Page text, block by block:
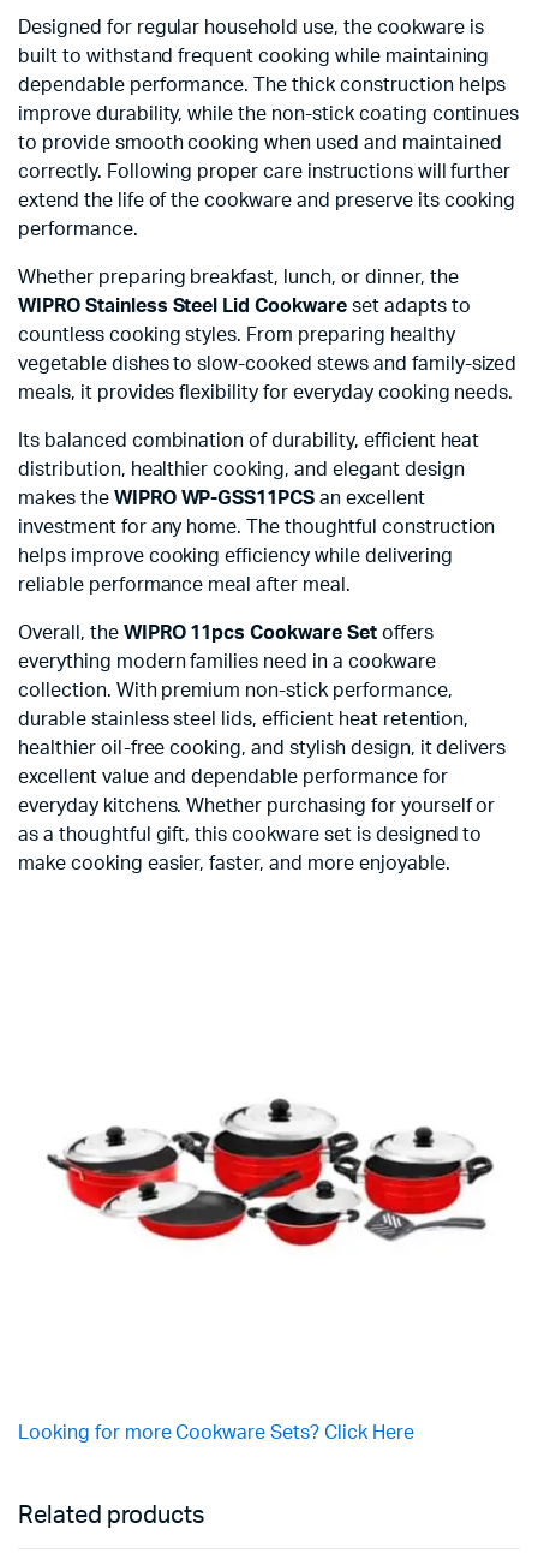
Designed for regular household use, the cookware is
built to withstand frequent cooking while maintaining
dependable performance. The thick construction helps
improve durability, while the non-stick coating continues
to provide smooth cooking when used and maintained
correctly. Following proper care instructions will further
extend the life of the cookware and preserve its cooking
performance.
Whether preparing breakfast, lunch, or dinner, the
WIPRO Stainless Steel Lid Cookwareset adapts to
countless cooking styles. From preparing healthy
vegetable dishes to slow-cooked stews and family-sized
meals, it provides flexibility for everyday cooking needs.
Its balanced combination of durability, efficient heat
distribution, healthier cooking, and elegant design
makes the WIPRO WP-GSS11PCS an excellent
investment for any home. The thoughtful construction
helps improve cooking efficiency while delivering
reliable performance meal after meal.
Overall, the WIPRO 11pcs Cookware Setoffers
everything modern families need in a cookware
collection. With premium non-stick performance,
durable stainless steel lids, efficient heat retention,
healthier oil-free cooking, and stylish design, it delivers
excellent value and dependable performance for
everyday kitchens. Whether purchasing for yourself or
as a thoughtful gift, this cookware set is designed to
make cooking easier, faster, and more enjoyable.
Looking for more Cookware Sets? Click Here
Related products